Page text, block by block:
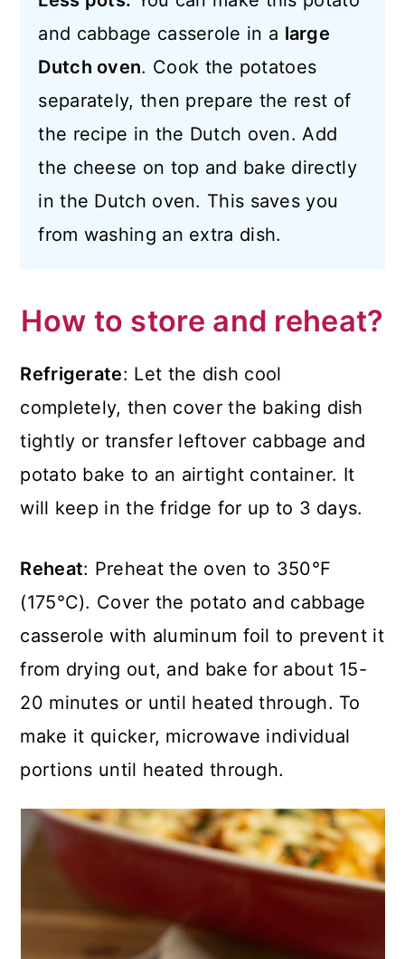
and cabbage casserole in a large
Dutch oven. Cook the potatoes
separately, then prepare the rest of
the recipe in the Dutch oven. Add
the cheese on top and bake directly
in the Dutch oven. This saves you
from washing an extra dish.
How to store and reheat?
Refrigerate: Let the dish cool
completely, then cover the baking dish
tightly or transfer leftover cabbage and
potato bake to an airtight container. It
will keep in the fridge for up to 3 days.
Reheat: Preheat the oven to 350°F
(175°C). Cover the potato and cabbage
casserole with aluminum foil to prevent it
from drying out, and bake for about 15-
20 minutes or until heated through. To
make it quicker, microwave individual
portions until heated through.